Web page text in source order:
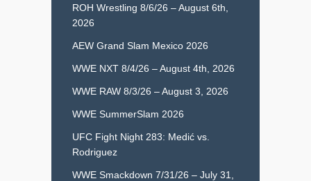
ROH Wrestling 8/6/26 – August 6th,
2026
AEW Grand Slam Mexico 2026
WWE NXT 8/4/26 – August 4th, 2026
WWE RAW 8/3/26 – August 3, 2026
WWE SummerSlam 2026
UFC Fight Night 283: Medić vs.
Rodriguez
WWE Smackdown 7/31/26 – July 31,